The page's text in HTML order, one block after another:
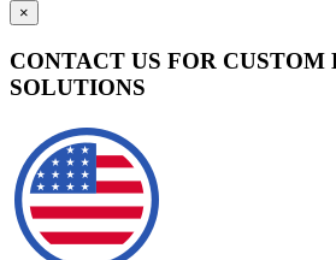
×
CONTACT US FOR CUSTOM
SOLUTIONS